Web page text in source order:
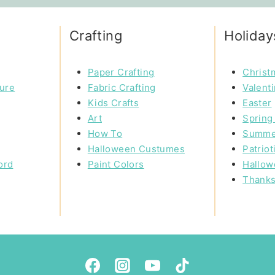
Crafting
Paper Crafting
Fabric Crafting
Kids Crafts
Art
How To
Halloween Custumes
Paint Colors
Easter